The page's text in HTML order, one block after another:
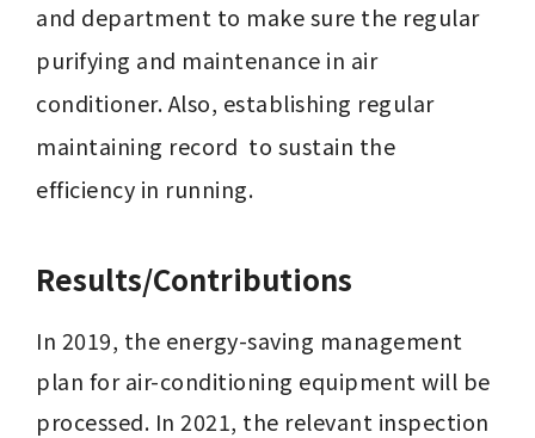
and department to make sure the regular
purifying and maintenance in air
conditioner. Also, establishing regular
maintaining record  to sustain the
efficiency in running.
Results/Contributions
In 2019, the energy-saving management
plan for air-conditioning equipment will be
processed. In 2021, the relevant inspection